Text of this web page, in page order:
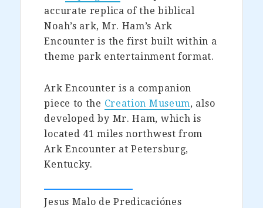
accurate replica of the biblical
Noah’s ark, Mr. Ham’s Ark
Encounter is the first built within a
theme park entertainment format.
Ark Encounter is a companion
piece to the Creation Museum, also
developed by Mr. Ham, which is
located 41 miles northwest from
Ark Encounter at Petersburg,
Kentucky.
Jesus Malo de Predicaciónes